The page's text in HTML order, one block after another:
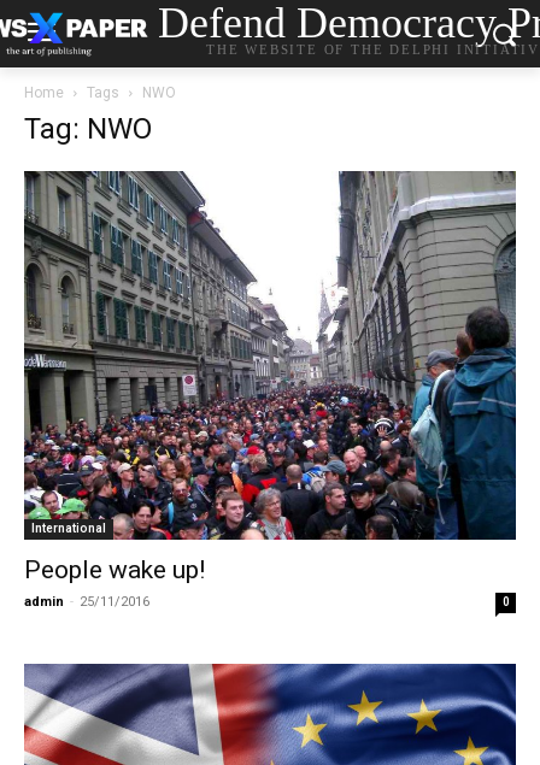
Defend Democracy
THE WEBSITE OF THE DELPHI
Home Tags NWO
Tag: NWO
International
People wake up!
admin - 25/11/2016 0